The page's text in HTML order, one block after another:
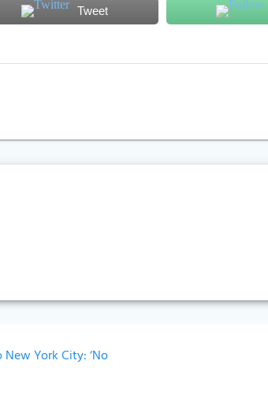
Tweet
York City: ‘No